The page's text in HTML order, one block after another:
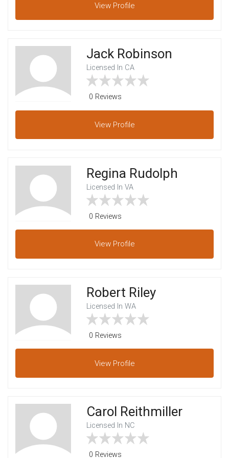
View Profile
Jack Robinson
Licensed In CA
0 Reviews
View Profile
Regina Rudolph
Licensed In VA
0 Reviews
View Profile
Robert Riley
Licensed In WA
0 Reviews
View Profile
Carol Reithmiller
Licensed In NC
0 Reviews